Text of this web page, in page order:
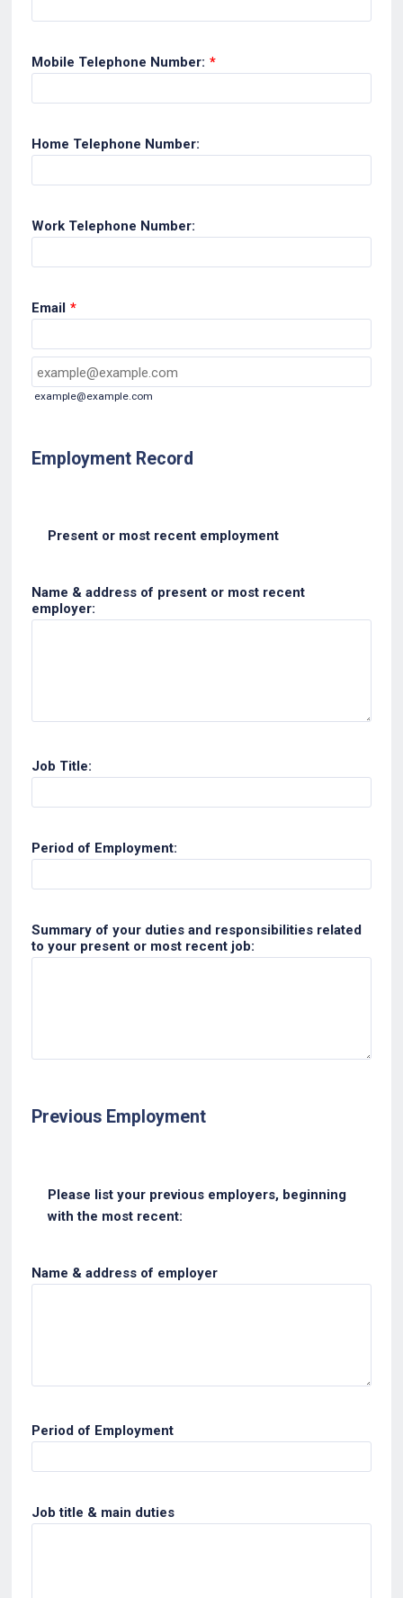
Mobile Telephone Number: *
Home Telephone Number:
Work Telephone Number:
Email *
Confirmation Email
example@example.com
Employment Record
Present or most recent employment
Name & address of present or most recent
employer:
Job Title:
Period of Employment:
Summary of your duties and responsibilities related
to your present or most recent job:
Previous Employment
Please list your previous employers, beginning
with the most recent:
Name & address of employer
Period of Employment
Job title & main duties